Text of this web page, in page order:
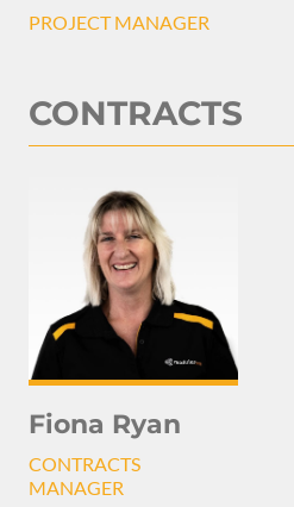
PROJECT MANAGER
CONTRACTS
Fiona Ryan
CONTRACTS
MANAGER